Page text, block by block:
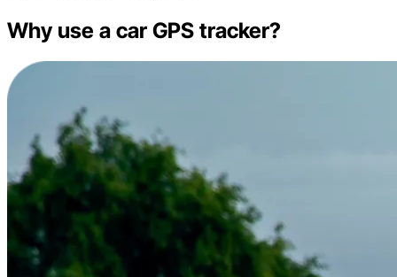
Why use a car GPS tracker?